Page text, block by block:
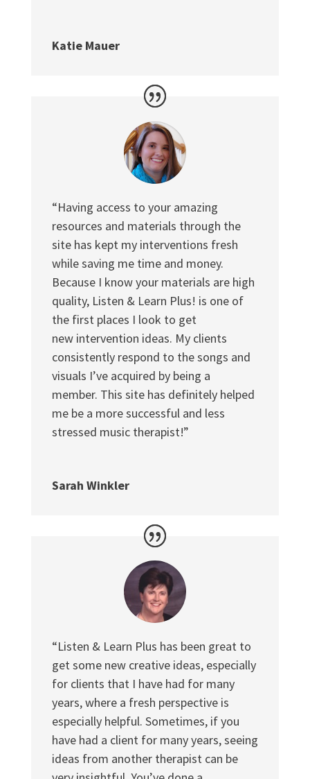
Katie Mauer
“Having access to your amazing
resources and materials through the
site has kept my interventions fresh
while saving me time and money.
Because I know your materials are high
quality, Listen & Learn Plus! is one of
the first places I look to get
new intervention ideas. My clients
consistently respond to the songs and
visuals I’ve acquired by being a
member. This site has definitely helped
me be a more successful and less
stressed music therapist!”
Sarah Winkler
“Listen & Learn Plus has been great to
get some new creative ideas, especially
for clients that I have had for many
years, where a fresh perspective is
especially helpful. Sometimes, if you
have had a client for many years, seeing
ideas from another therapist can be